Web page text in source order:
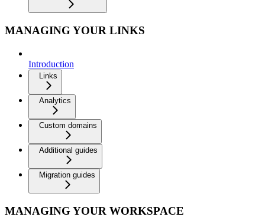
MANAGING YOUR LINKS
Introduction
Links
Analytics
Custom domains
Additional guides
Migration guides
MANAGING YOUR WORKSPACE